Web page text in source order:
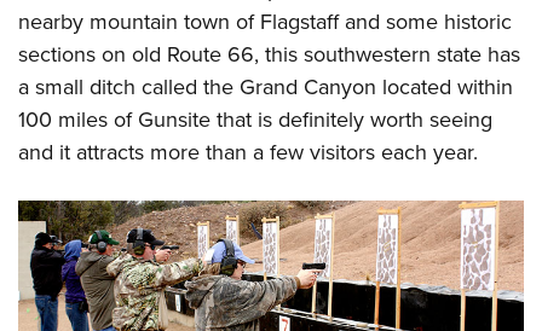
NRA Training Course Catalog
Women On Target® Instructional Shooting Clinics
Youth Hunter Education Challenge
National Junior Shooting Camps
Youth Wildlife Art Contest
Home Air Gun Program
NRA Junior Membership
NRA Family
Eddie Eagle GunSafe® Program
NRA Gun Safety Rules
Collegiate Shooting Programs
nearby mountain town of Flagstaff and some historic
sections on old Route 66, this southwestern state has
a small ditch called the Grand Canyon located within
100 miles of Gunsite that is definitely worth seeing
and it attracts more than a few visitors each year.